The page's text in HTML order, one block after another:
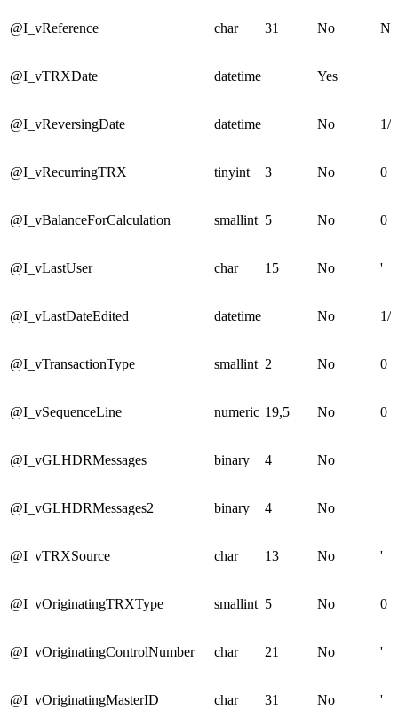
@I_vReference char 31 No
@I_vTRXDate datetime Yes
@I_vReversingDate datetime No 1/
@I_vRecurringTRX tinyint 3 No 0
@I_vBalanceForCalculation smallint 5 No 0
@I_vLastUser char 15 No '
@I_vLastDateEdited datetime No 1/
@I_vTransactionType smallint 2 No 0
@I_vSequenceLine numeric 19,5 No 0
@I_vGLHDRMessages binary 4 No
@I_vGLHDRMessages2 binary 4 No
@I_vTRXSource char 13 No '
@I_vOriginatingTRXType smallint 5 No 0
@I_vOriginatingControlNumber char 21 No '
@I_vOriginatingMasterID char 31 No '